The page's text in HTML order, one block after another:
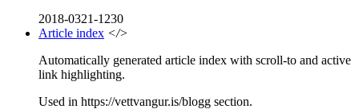
2018-0321-1230
Article index </>
Automatically generated article index with scroll-to and active
link highlighting.
Used in https://vettvangur.is/blogg section.